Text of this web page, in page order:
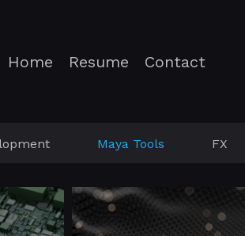
Home Resume Contact
Maya Tools FX